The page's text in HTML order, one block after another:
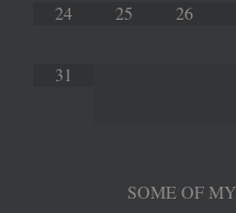
24 25 26
31
SOME OF